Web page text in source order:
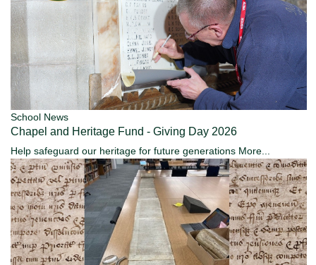
School News
Chapel and Heritage Fund - Giving Day 2026
Help safeguard our heritage for future generations More...